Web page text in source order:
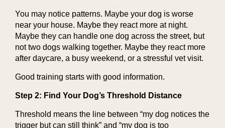
You may notice patterns. Maybe your dog is worse
near your house. Maybe they react more at night.
Maybe they can handle one dog across the street, but
not two dogs walking together. Maybe they react more
after daycare, a busy weekend, or a stressful vet visit.
Good training starts with good information.
Step 2: Find Your Dog’s Threshold Distance
Threshold means the line between “my dog notices the
trigger but can still think” and “my dog is too